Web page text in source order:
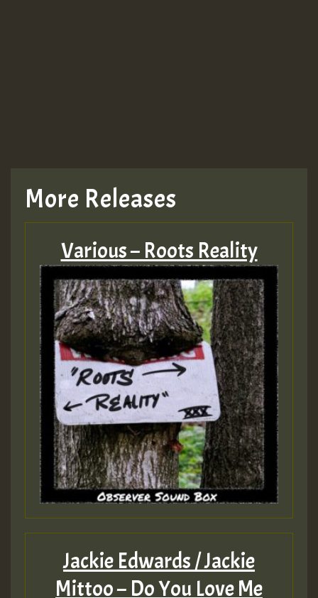
More Releases
Various – Roots Reality
Jackie Edwards / Jackie
Mittoo – Do You Love Me